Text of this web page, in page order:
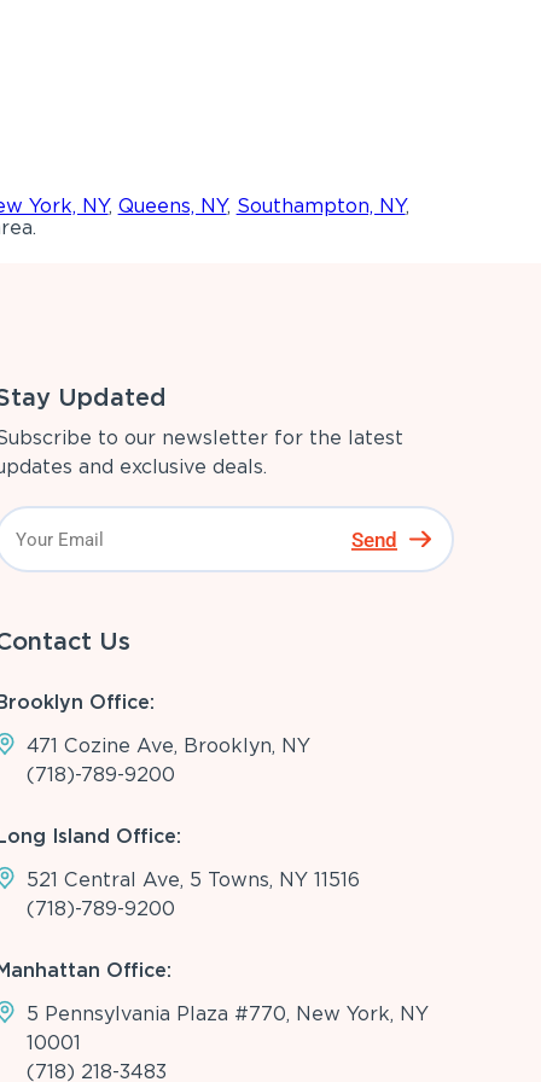
York, NY, Queens, NY, Southampton, NY,
Updated
to our newsletter for the latest
and exclusive deals.
Send
Us
Brooklyn Office:
471 Cozine Ave, Brooklyn, NY
(718)-789-9200
Long Island Office:
521 Central Ave, 5 Towns, NY 11516
(718)-789-9200
Manhattan Office:
5 Pennsylvania Plaza #770, New York, NY
10001
(718) 218-3483